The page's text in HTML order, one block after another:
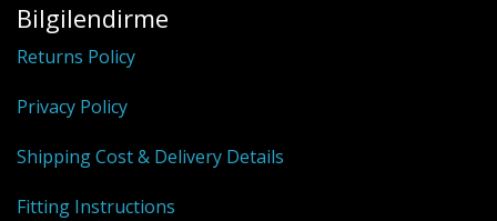
Bilgilendirme
Returns Policy
Privacy Policy
Shipping Cost & Delivery Details
Fitting Instructions